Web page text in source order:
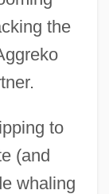
the
to
(and
whaling